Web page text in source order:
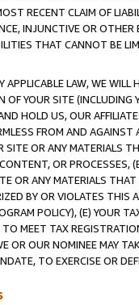
RECENT CLAIM OF
INJUNCTIVE OR
THAT CANNOT BE
LAW, WE WILL
YOUR SITE (INCLUDING
HOLD US, OUR
FROM AND
SITE OR ANY MATERIALS
OR PROCESSES,
OR ANY MATERIALS
BY OR VIOLATES THIS
POLICY), (E) YOUR
MEET TAX
OR OUR NOMINEE MAY
TO EXERCISE OR